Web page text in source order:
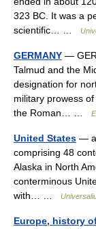
323 BC. It was a
scientific… …
GERMANY —
Talmud and the
designation for
military prowess
the Roman… …
United States — a
comprising 48
Alaska in North
conterminous
with… …
Europe, history